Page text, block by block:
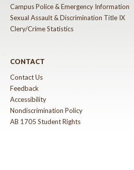
Campus Police & Emergency Information
Sexual Assault & Discrimination Title IX
Clery/Crime Statistics
CONTACT
Contact Us
Feedback
Accessibility
Nondiscrimination Policy
AB 1705 Student Rights